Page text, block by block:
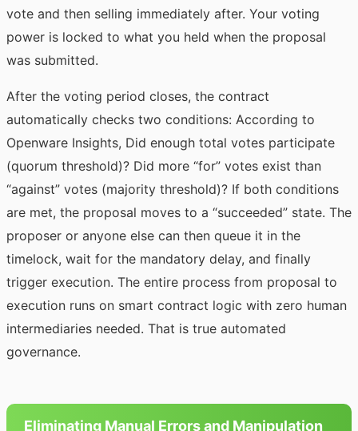
vote and then selling immediately after. Your voting
power is locked to what you held when the proposal
was submitted.
After the voting period closes, the contract
automatically checks two conditions: According to
Openware Insights, Did enough total votes participate
(quorum threshold)? Did more “for” votes exist than
“against” votes (majority threshold)? If both conditions
are met, the proposal moves to a “succeeded” state. The
proposer or anyone else can then queue it in the
timelock, wait for the mandatory delay, and finally
trigger execution. The entire process from proposal to
execution runs on smart contract logic with zero human
intermediaries needed. That is true automated
governance.
Eliminating Manual Errors and Manipulation